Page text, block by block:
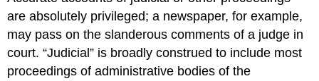
are absolutely privileged; a newspaper, for example,
may pass on the slanderous comments of a judge in
court. “Judicial” is broadly construed to include most
proceedings of administrative bodies of the